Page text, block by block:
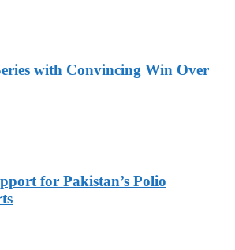
with Convincing Win Over
for Pakistan’s Polio